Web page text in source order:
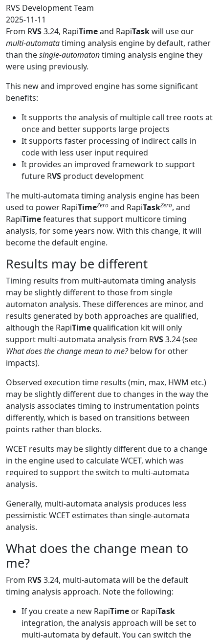
RVS Development Team
2025-11-11
From RVS3.24, RapiTimeand RapiTaskwill use our
multi-automatatiming analysis engine by default, rather
than thesingle-automatontiming analysis engine they
were using previously.
This new and improved engine has some significant
benefits:
It supports the analysis of multiple call tree roots at
once and better supports large projects
It supports faster processing of indirect calls in
code with less user input required
It provides an improved framework to support
future RVS product development
The multi-automata timing analysis engine has been
used to power RapiTimeZero and RapiTaskZero, and
RapiTimefeatures that support multicore timing
analysis, for some years now. With this change, it will
become the default engine.
Results may be different
Timing results from multi-automata timing analysis
may be slightly different to those from single
automaton analysis. These differences are minor, and
results generated by both approaches are qualified,
although the RapiTimequalification kit will only
support multi-automata analysis from RVS3.24 (see
What does the change mean to me?below for other
impacts).
Observed execution time results (min, max, HWM etc.)
may be slightly different due to changes in the way the
analysis associates timing to instrumentation points
differently, which is based on transitions between
points rather than blocks.
WCET results may be slightly different due to a change
in the engine used to calculate WCET, which was
required to support the switch to multi-automata
analysis.
Generally, multi-automata analysis produces less
pessimistic WCET estimates than single-automata
analysis.
What does the change mean to
me?
From RVS3.24, multi-automata will be the default
timing analysis approach. Note the following:
If you create a new RapiTime or RapiTask
integration, the analysis approach will be set to
multi-automata by default. You can switch the